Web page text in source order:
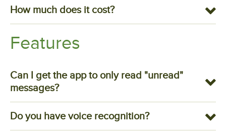
How much does it cost?
Features
Can I get the app to only read "unread"
messages?
Do you have voice recognition?